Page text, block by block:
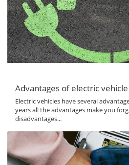
Advantages of electric vehicle
Electric vehicles have several
years all the advantages make you
disadvantages...